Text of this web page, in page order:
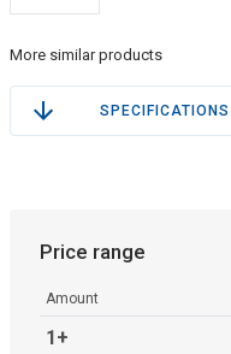
More similar products
SPECIFICATIONS
Price range
Amount
1+